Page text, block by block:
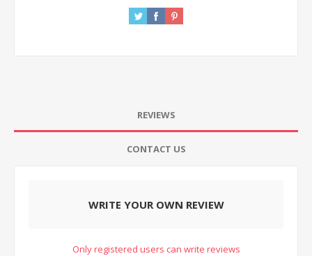
REVIEWS
CONTACT US
WRITE YOUR OWN REVIEW
Only registered users can write reviews